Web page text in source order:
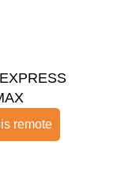
remote